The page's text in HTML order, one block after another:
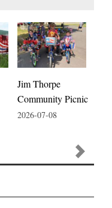
Jim Thorpe
Community Picnic
2026-07-08